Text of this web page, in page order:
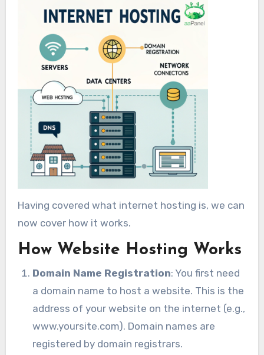
Having covered what internet hosting is, we can
now cover how it works.
How Website Hosting Works
Domain Name Registration: You first need
a domain name to host a website. This is the
address of your website on the internet (e.g.,
www.yoursite.com). Domain names are
registered by domain registrars.